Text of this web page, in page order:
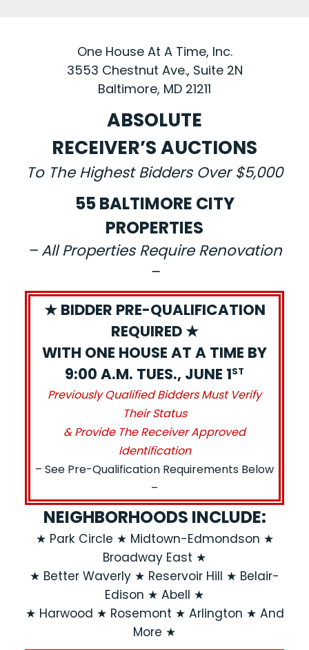
One House At A Time, Inc.
3553 Chestnut Ave., Suite 2N
Baltimore, MD 21211
ABSOLUTE
RECEIVER’S AUCTIONS
To The Highest Bidders Over $5,000
55 BALTIMORE CITY
PROPERTIES
– All Properties Require Renovation
–
★ BIDDER PRE-QUALIFICATION
REQUIRED ★
WITH ONE HOUSE AT A TIME BY
9:00 A.M. TUES., JUNE 1ST
Previously Qualified Bidders Must Verify
Their Status
& Provide The Receiver Approved
Identification
– See Pre-Qualification Requirements Below
–
NEIGHBORHOODS INCLUDE:
★ Park Circle ★ Midtown-Edmondson ★
Broadway East ★
★ Better Waverly ★ Reservoir Hill ★ Belair-
Edison ★ Abell ★
★ Harwood ★ Rosemont ★ Arlington ★ And
More ★